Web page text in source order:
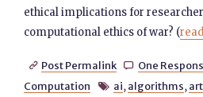
ethical implications for
computational ethics of war? (
 Post Permalink  One
Computation
 ai, algorithms,